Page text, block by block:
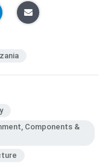
Components &